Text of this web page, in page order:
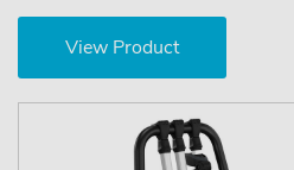
View Product